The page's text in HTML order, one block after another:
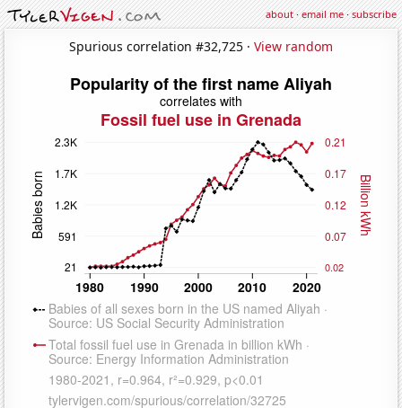
about·email me·subscribe
Spurious correlation #32,725 · View random